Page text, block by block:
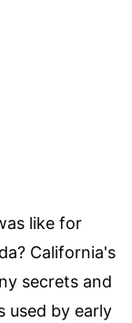
like for
California's
secrets and
used by early